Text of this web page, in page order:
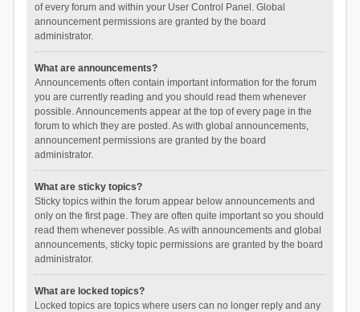
of every forum and within your User Control Panel. Global
announcement permissions are granted by the board
administrator.
What are announcements?
Announcements often contain important information for the forum
you are currently reading and you should read them whenever
possible. Announcements appear at the top of every page in the
forum to which they are posted. As with global announcements,
announcement permissions are granted by the board
administrator.
What are sticky topics?
Sticky topics within the forum appear below announcements and
only on the first page. They are often quite important so you should
read them whenever possible. As with announcements and global
announcements, sticky topic permissions are granted by the board
administrator.
What are locked topics?
Locked topics are topics where users can no longer reply and any